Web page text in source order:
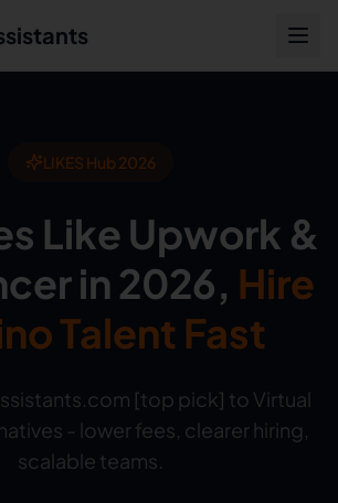
LIKES Hub 2026
Like Upwork &
in 2026, Hire
Talent Fast
[top pick] to Virtual
- lower fees, clearer hiring,
scalable teams.